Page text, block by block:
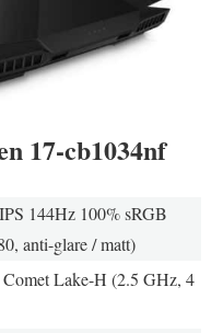
17-cb1034nf
144Hz 100% sRGB
anti-glare / matt)
Lake-H (2.5 GHz, 4